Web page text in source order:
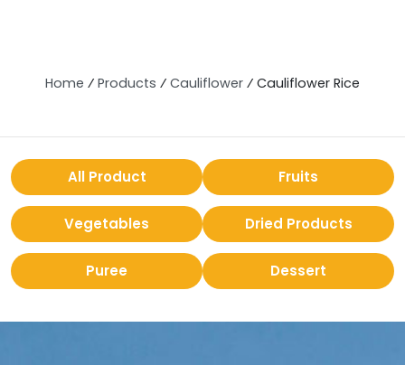
Home ⁄ Products ⁄ Cauliflower ⁄ Cauliflower Rice
All Product Fruits
Vegetables Dried Products
Puree Dessert